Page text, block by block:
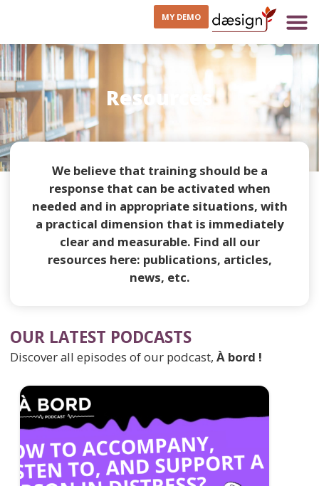
MY DEMO
Resources
We believe that training should be a
response that can be activated when
needed and in appropriate situations, with
a practical dimension that is immediately
clear and measurable. Find all our
resources here: publications, articles,
news, etc.
OUR LATEST PODCASTS
Discover all episodes of our podcast, À bord !